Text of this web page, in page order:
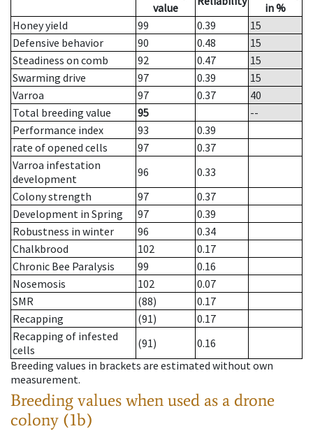
value
in %
Honey yield
99 0.39
15
Defensive behavior
90 0.48
15
Steadiness on comb
92 0.47
15
Swarming drive
97 0.39
15
Varroa
97 0.37
40
Total breeding value
95
--
Performance index
93
0.39
rate of opened cells
97
0.37
Varroa infestation
development
96
0.33
Colony strength
97
0.37
Development in Spring
97
0.39
Robustness in winter
96
0.34
Chalkbrood
102
0.17
Chronic Bee Paralysis
99
0.16
Nosemosis
102
0.07
SMR
(88)
0.17
Recapping
(91)
0.17
Recapping of infested
cells
(91)
0.16
Breeding values in brackets are estimated without own
measurement.
Breeding values when used as a drone
colony (1b)